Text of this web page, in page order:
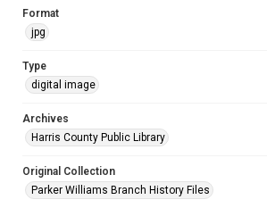
Format
jpg
Type
digital image
Archives
Harris County Public Library
Original Collection
Parker Williams Branch History Files